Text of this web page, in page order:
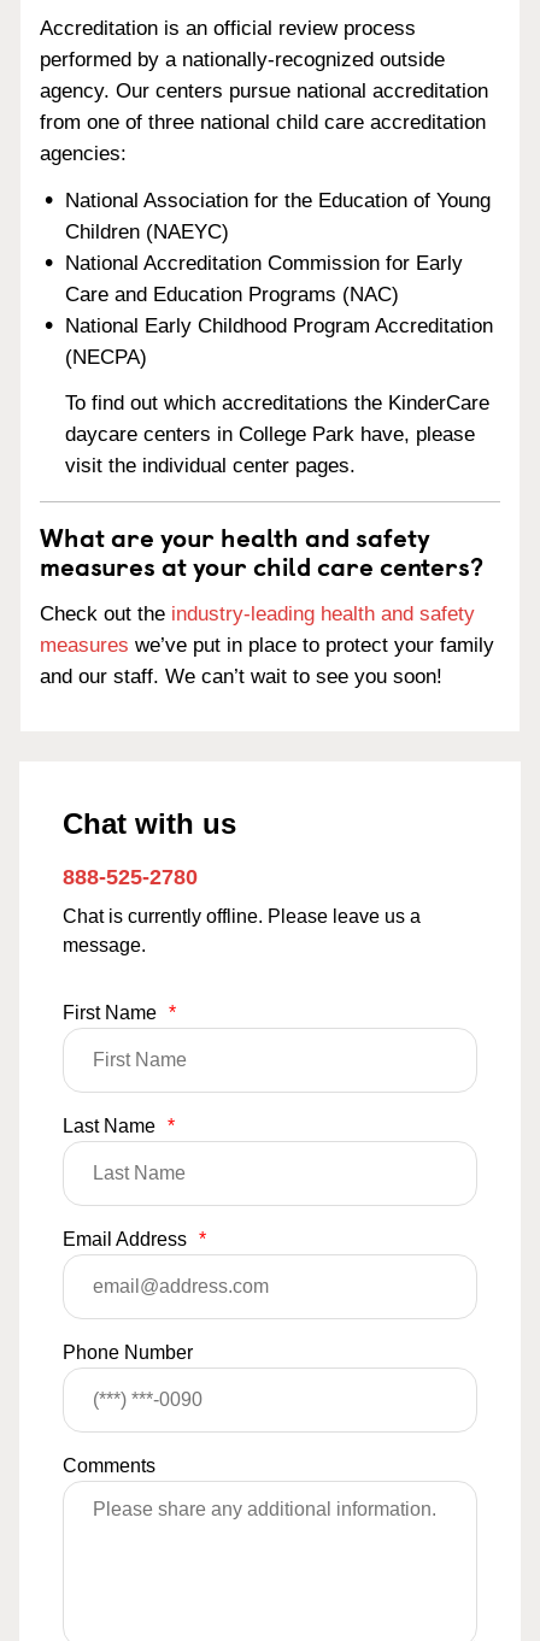
Accreditation is an official review process
performed by a nationally-recognized outside
agency. Our centers pursue national accreditation
from one of three national child care accreditation
agencies:
National Association for the Education of Young
Children (NAEYC)
National Accreditation Commission for Early
Care and Education Programs (NAC)
National Early Childhood Program Accreditation
(NECPA)
To find out which accreditations the KinderCare
daycare centers in College Park have, please
visit the individual center pages.
What are your health and safety
measures at your child care centers?
Check out the industry-leading health and safety
measures we’ve put in place to protect your family
and our staff. We can’t wait to see you soon!
Chat with us
888-525-2780
Chat is currently offline. Please leave us a
message.
First Name *
Last Name *
Email Address *
Phone Number
Comments